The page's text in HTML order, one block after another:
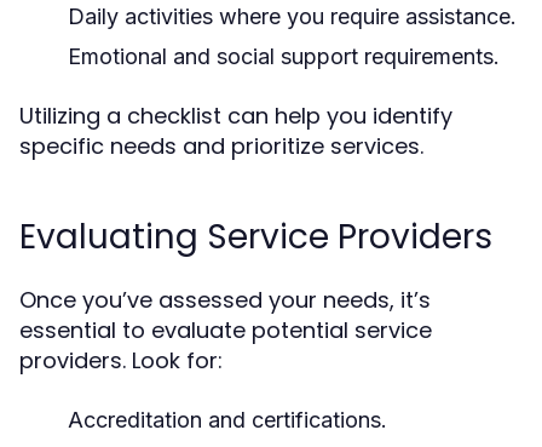
Daily activities where you require assistance.
Emotional and social support requirements.
Utilizing a checklist can help you identify
specific needs and prioritize services.
Evaluating Service Providers
Once you’ve assessed your needs, it’s
essential to evaluate potential service
providers. Look for:
Accreditation and certifications.